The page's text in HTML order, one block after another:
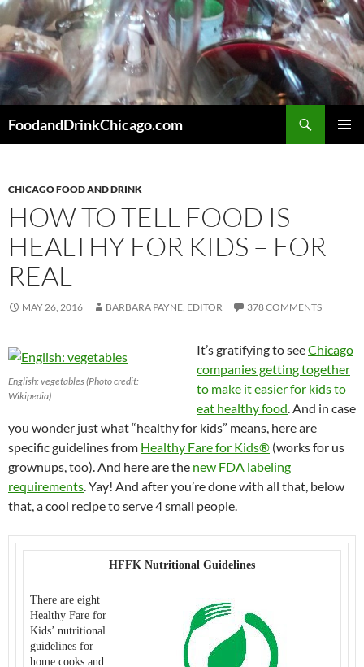
Skip
to
content
FoodandDrinkChicago.com
CHICAGO FOOD AND DRINK
HOW TO TELL FOOD IS
HEALTHY FOR KIDS – FOR
REAL
MAY 26, 2016 BARBARA PAYNE, EDITOR 378 COMMENTS
English: vegetables (Photo credit:
Wikipedia)
It’s gratifying to seeChicago
companies getting together
to make it easier for kids to
eat healthy food. And in case
you wonder just what “healthy for kids” means, here are
specific guidelines from Healthy Fare for Kids® (works for us
grownups, too). And here are the new FDA labeling
requirements. Yay! And after you’re done with all that, below
that, a cool recipe to serve 4 small people.
HFFK Nutritional Guidelines
There are eight
Healthy Fare for
Kids’ nutritional
guidelines for
home cooks and